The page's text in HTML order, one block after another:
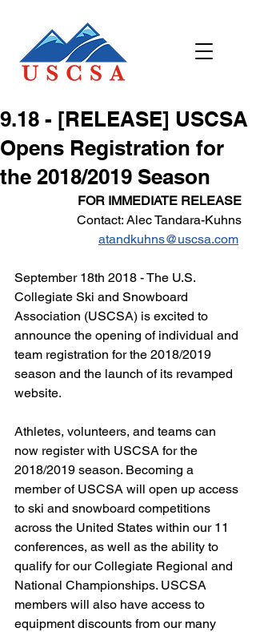
9.18 - [RELEASE] USCSA
Opens Registration for
the 2018/2019 Season
FOR IMMEDIATE RELEASE
Contact: Alec Tandara-Kuhns
atandkuhns@uscsa.com
September 18th 2018 - The U.S.
Collegiate Ski and Snowboard
Association (USCSA) is excited to
announce the opening of individual and
team registration for the 2018/2019
season and the launch of its revamped
website.
Athletes, volunteers, and teams can
now register with USCSA for the
2018/2019 season. Becoming a
member of USCSA will open up access
to ski and snowboard competitions
across the United States within our 11
conferences, as well as the ability to
qualify for our Collegiate Regional and
National Championships. USCSA
members will also have access to
equipment discounts from our many